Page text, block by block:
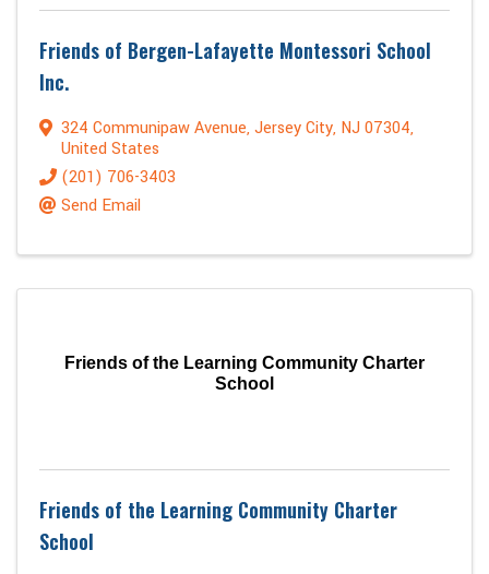
Friends of Bergen-Lafayette Montessori School
Inc.
324 Communipaw Avenue,Jersey City, NJ 07304,
United States
(201) 706-3403
Send Email
Friends of the Learning Community Charter
School
Friends of the Learning Community Charter
School